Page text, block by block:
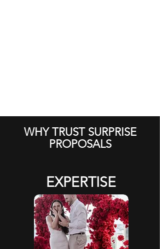
WHY TRUST SURPRISE
PROPOSALS
EXPERTISE